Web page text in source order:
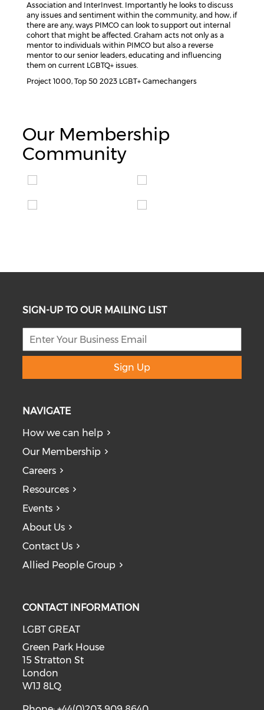
Association and InterInvest. Importantly he looks to discuss
any issues and sentiment within the community, and how, if
there are any, ways PIMCO can look to support out internal
cohort that might be affected. Graham acts not only as a
mentor to individuals within PIMCO but also a reverse
mentor to our senior leaders, educating and influencing
them on current LGBTQ+ issues.
Project 1000, Top 50 2023 LGBT+ Gamechangers
Our Membership
Community
SIGN-UP TO OUR MAILING LIST
Sign Up
NAVIGATE
How we can help
Our Membership
Careers
Resources
Events
About Us
Contact Us
Allied People Group
CONTACT INFORMATION
LGBT GREAT
Green Park House
15 Stratton St
London
W1J 8LQ